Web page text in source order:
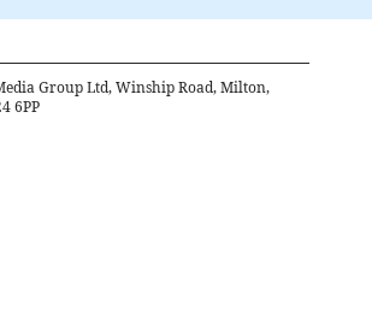
Group Ltd, Winship Road, Milton,
6PP